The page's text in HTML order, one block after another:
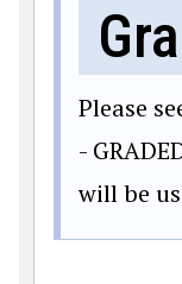
Please
-
will be